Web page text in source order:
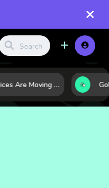
Why Oil Prices Are Moving Now: 5 Forces Shaping the Market Today